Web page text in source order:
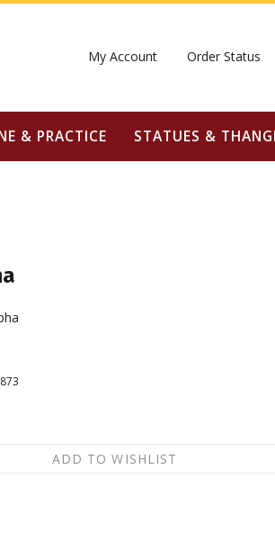
My Account Order Status
& PRACTICE STATUES &